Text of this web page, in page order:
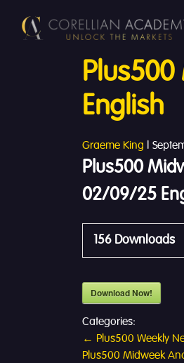
English
Graeme King |
Plus500
02/09/25
156 Downloads
Download Now!
Categories:
Post
← Plus500 Weekly
Plus500 Midweek